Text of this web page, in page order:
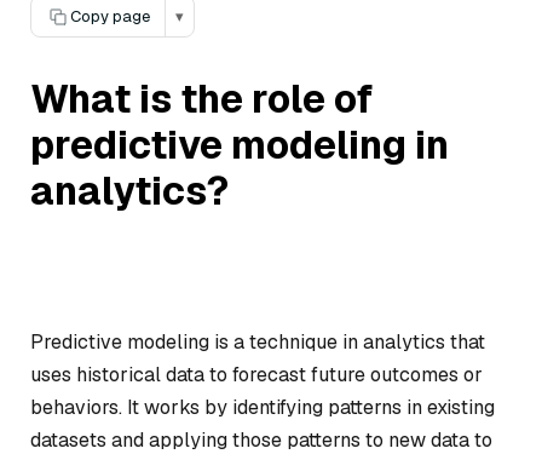
Copy page
▾
What is the role of
predictive modeling in
analytics?
Predictive modeling is a technique in analytics that
uses historical data to forecast future outcomes or
behaviors. It works by identifying patterns in existing
datasets and applying those patterns to new data to